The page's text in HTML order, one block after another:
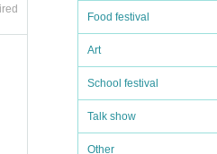
Food festival
Art
School festival
Talk show
Other